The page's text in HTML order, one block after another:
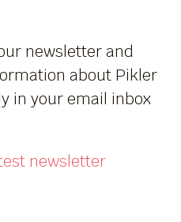
newsletter and
about Pikler
in your email inbox
newsletter